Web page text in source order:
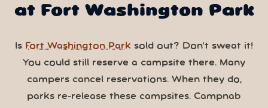
at Fort Washington Park
Is Fort Washington Park sold out? Don’t sweat it!
You could still reserve a campsite there. Many
campers cancel reservations. When they do,
parks re-release these campsites. Campnab